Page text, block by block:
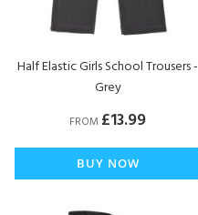
Half Elastic Girls School Trousers -
Grey
FROM £13.99
BUY NOW